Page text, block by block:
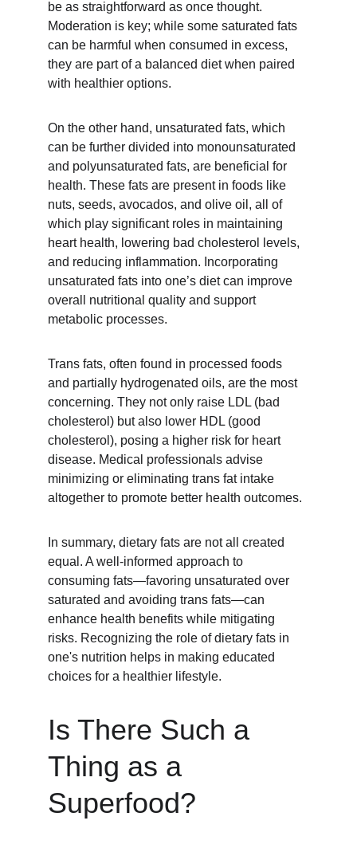
be as straightforward as once thought.
Moderation is key; while some saturated fats
can be harmful when consumed in excess,
they are part of a balanced diet when paired
with healthier options.
On the other hand, unsaturated fats, which
can be further divided into monounsaturated
and polyunsaturated fats, are beneficial for
health. These fats are present in foods like
nuts, seeds, avocados, and olive oil, all of
which play significant roles in maintaining
heart health, lowering bad cholesterol levels,
and reducing inflammation. Incorporating
unsaturated fats into one’s diet can improve
overall nutritional quality and support
metabolic processes.
Trans fats, often found in processed foods
and partially hydrogenated oils, are the most
concerning. They not only raise LDL (bad
cholesterol) but also lower HDL (good
cholesterol), posing a higher risk for heart
disease. Medical professionals advise
minimizing or eliminating trans fat intake
altogether to promote better health outcomes.
In summary, dietary fats are not all created
equal. A well-informed approach to
consuming fats—favoring unsaturated over
saturated and avoiding trans fats—can
enhance health benefits while mitigating
risks. Recognizing the role of dietary fats in
one's nutrition helps in making educated
choices for a healthier lifestyle.
Is There Such a
Thing as a
Superfood?